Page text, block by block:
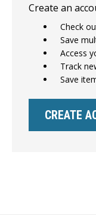
Create an
Check
Save
Access
Track
Save
CREATE